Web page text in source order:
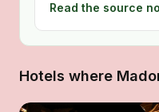
Read the source
Hotels where